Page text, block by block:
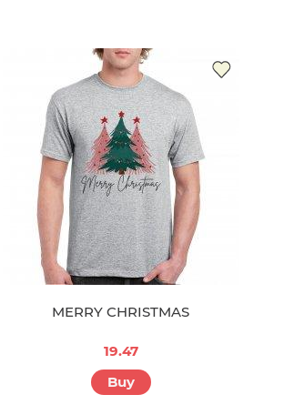
MERRY CHRISTMAS
19.47
Buy